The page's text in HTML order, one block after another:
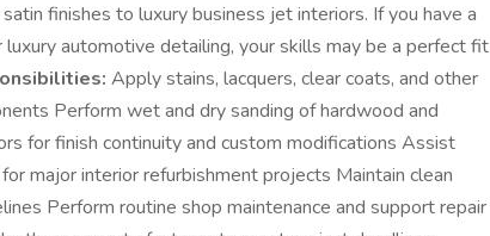
finishes to luxury business jet interiors. If you have a
luxury automotive detailing, your skills may be a perfect fit
Apply stains, lacquers, clear coats, and other
Perform wet and dry sanding of hardwood and
for finish continuity and custom modifications Assist
major interior refurbishment projects Maintain clean
Perform routine shop maintenance and support repair